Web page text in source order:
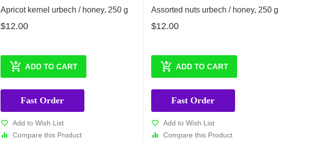
Apricot kernel urbech / honey, 250 g
$12.00
ADD TO CART
Fast Order
Add to Wish List
Compare this Product
Assorted nuts urbech / honey, 250 g
$12.00
ADD TO CART
Fast Order
Add to Wish List
Compare this Product